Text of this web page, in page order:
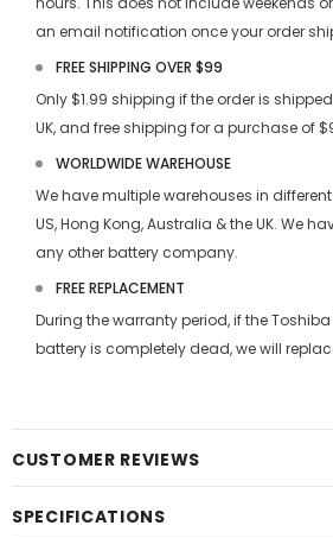
an email notification once your order
FREE SHIPPING OVER $99
Only $1.99 shipping if the order is
UK, and free shipping for a purchase of
WORLDWIDE WAREHOUSE
We have multiple warehouses in
US, Hong Kong, Australia & the UK. We
any other battery company.
FREE REPLACEMENT
During the warranty period, if theToshiba
batteryis completely dead, we will
CUSTOMER REVIEWS
SPECIFICATIONS